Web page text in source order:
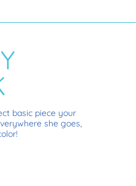
basic piece your
she goes,